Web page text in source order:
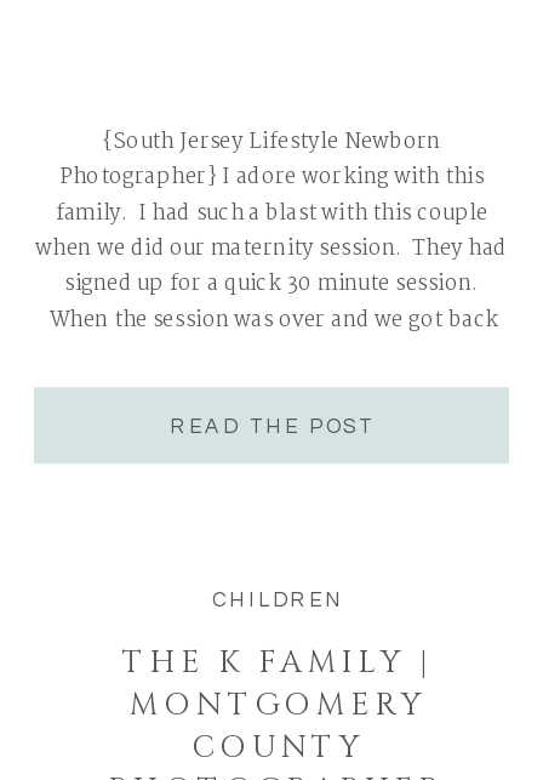
{South Jersey Lifestyle Newborn
Photographer} I adore working with this
family. I had such a blast with this couple
when we did our maternity session. They had
signed up for a quick 30 minute session.
When the session was over and we got back
session […]
READ THE POST
THE K FAMILY |
MONTGOMERY
COUNTY
CHILDREN